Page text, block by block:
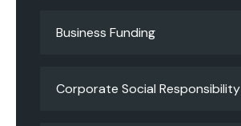
Business Funding
Corporate Social Responsibility